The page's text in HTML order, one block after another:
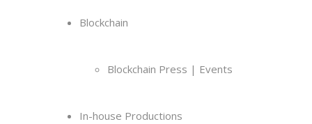
Blockchain
Blockchain Press | Events
In-house Productions